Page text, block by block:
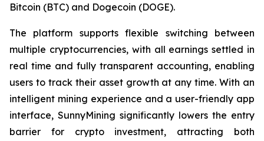
Bitcoin (BTC) and Dogecoin (DOGE).
The platform supports flexible switching between
multiple cryptocurrencies, with all earnings settled in
real time and fully transparent accounting, enabling
users to track their asset growth at any time. With an
intelligent mining experience and a user-friendly app
interface, SunnyMining significantly lowers the entry
barrier for crypto investment, attracting both